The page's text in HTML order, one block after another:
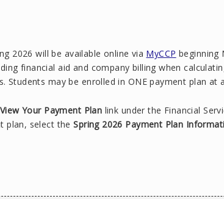
2026 will be available online via MyCCP beginning
financial aid and company billing when
may be enrolled in ONE payment plan at
Your Payment Plan link under the Financial
plan, select theSpring 2026 Payment Plan